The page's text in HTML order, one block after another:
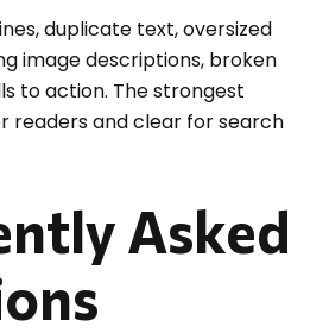
duplicate text, oversized
image descriptions, broken
to action. The strongest
readers and clear for search
Asked